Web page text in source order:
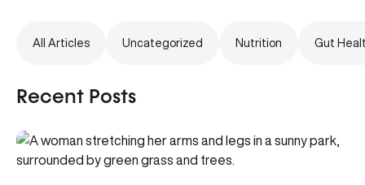
All Articles Uncategorized Nutrition Gut
Recent Posts